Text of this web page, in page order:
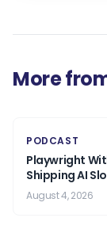
More
PODCAST
Playwright
Shipping AI
August 4, 2026